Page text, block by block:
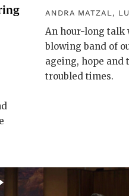
ANDRA MATZAL ,
An hour-long talk
blowing band of
ageing, hope and
troubled times.